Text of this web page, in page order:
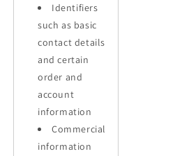
Identifiers
such as basic
contact details
and certain
order and
account
information
Commercial
information